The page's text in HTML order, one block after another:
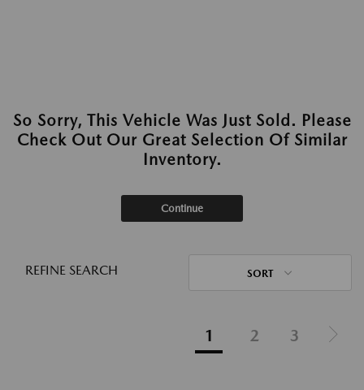
So Sorry, This Vehicle Was Just Sold. Please
Check Out Our Great Selection Of Similar
Inventory.
Continue
REFINE SEARCH SORT
1 2 3